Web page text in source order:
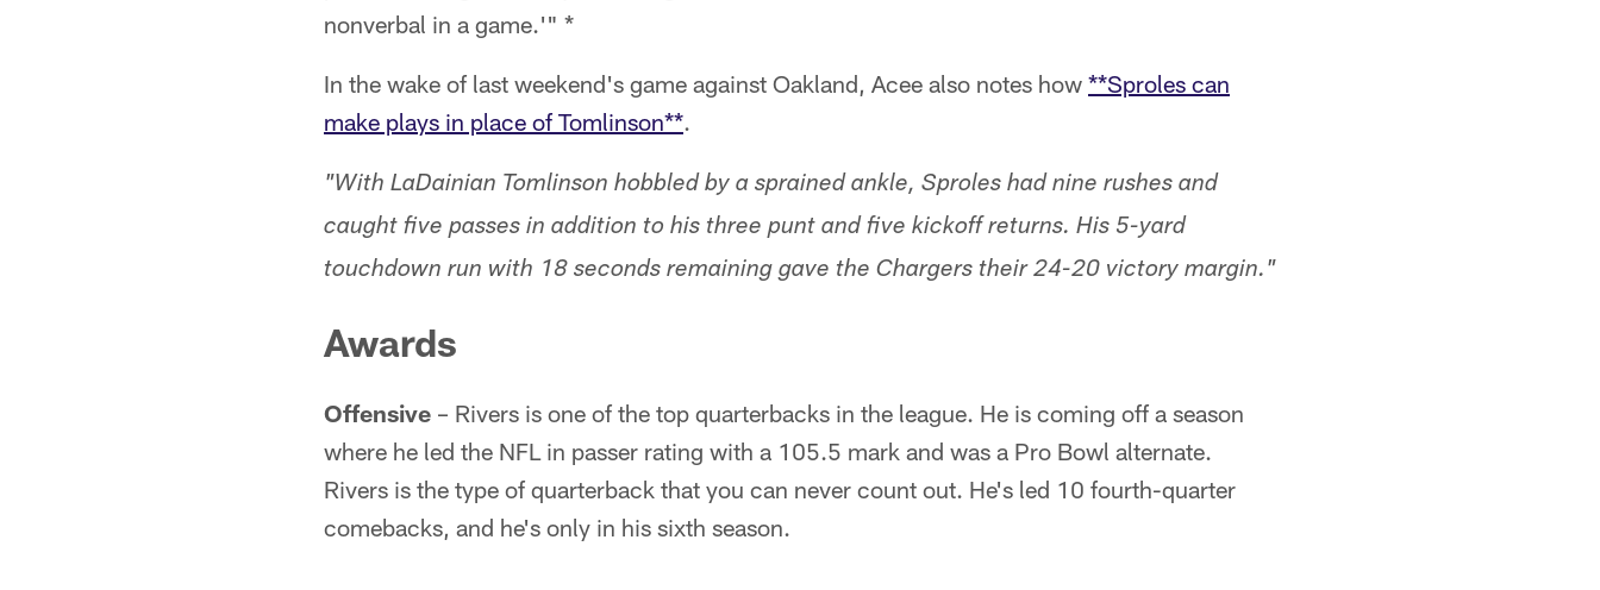
nonverbal in a game.'" *
In the wake of last weekend's game against Oakland, Acee also notes how **Sproles can
make plays in place of Tomlinson**.
"With LaDainian Tomlinson hobbled by a sprained ankle, Sproles had nine rushes and
caught five passes in addition to his three punt and five kickoff returns. His 5-yard
touchdown run with 18 seconds remaining gave the Chargers their 24-20 victory margin."
Awards
Offensive – Rivers is one of the top quarterbacks in the league. He is coming off a season
where he led the NFL in passer rating with a 105.5 mark and was a Pro Bowl alternate.
Rivers is the type of quarterback that you can never count out. He's led 10 fourth-quarter
comebacks, and he's only in his sixth season.